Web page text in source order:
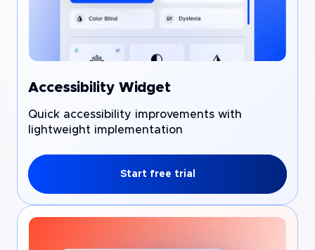
Accessibility Widget
Quick accessibility improvements with
lightweight implementation
Start free trial